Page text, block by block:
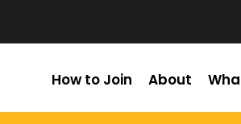
How to Join About